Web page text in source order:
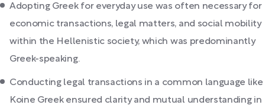
Adopting Greek for everyday use was often necessary for
economic transactions, legal matters, and social mobility
within the Hellenistic society, which was predominantly
Greek-speaking.
Conducting legal transactions in a common language like
Koine Greek ensured clarity and mutual understanding in